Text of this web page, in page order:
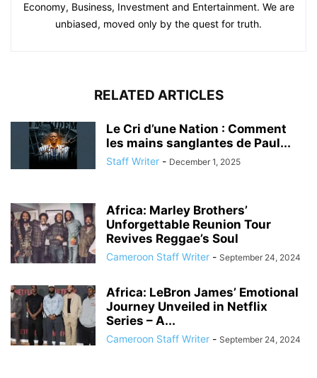
Economy, Business, Investment and Entertainment. We are
unbiased, moved only by the quest for truth.
RELATED ARTICLES
Le Cri d’une Nation : Comment
les mains sanglantes de Paul...
Staff Writer - December 1, 2025
Africa: Marley Brothers’
Unforgettable Reunion Tour
Revives Reggae’s Soul
Cameroon Staff Writer - September 24, 2024
Africa: LeBron James’ Emotional
Journey Unveiled in Netflix
Series – A...
Cameroon Staff Writer - September 24, 2024